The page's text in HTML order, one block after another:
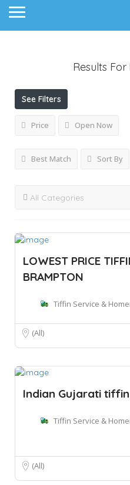
Results For
See Filters
Price Open Now
Best Match Sort By
LOWEST PRICE
BRAMPTON
Tiffin Service &
(All)
Indian Gujarati
Tiffin Service &
(All)